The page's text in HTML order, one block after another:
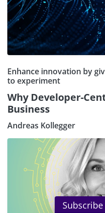
Enhance innovation by
to experiment
Why Developer-
Business
Andreas Kollegger